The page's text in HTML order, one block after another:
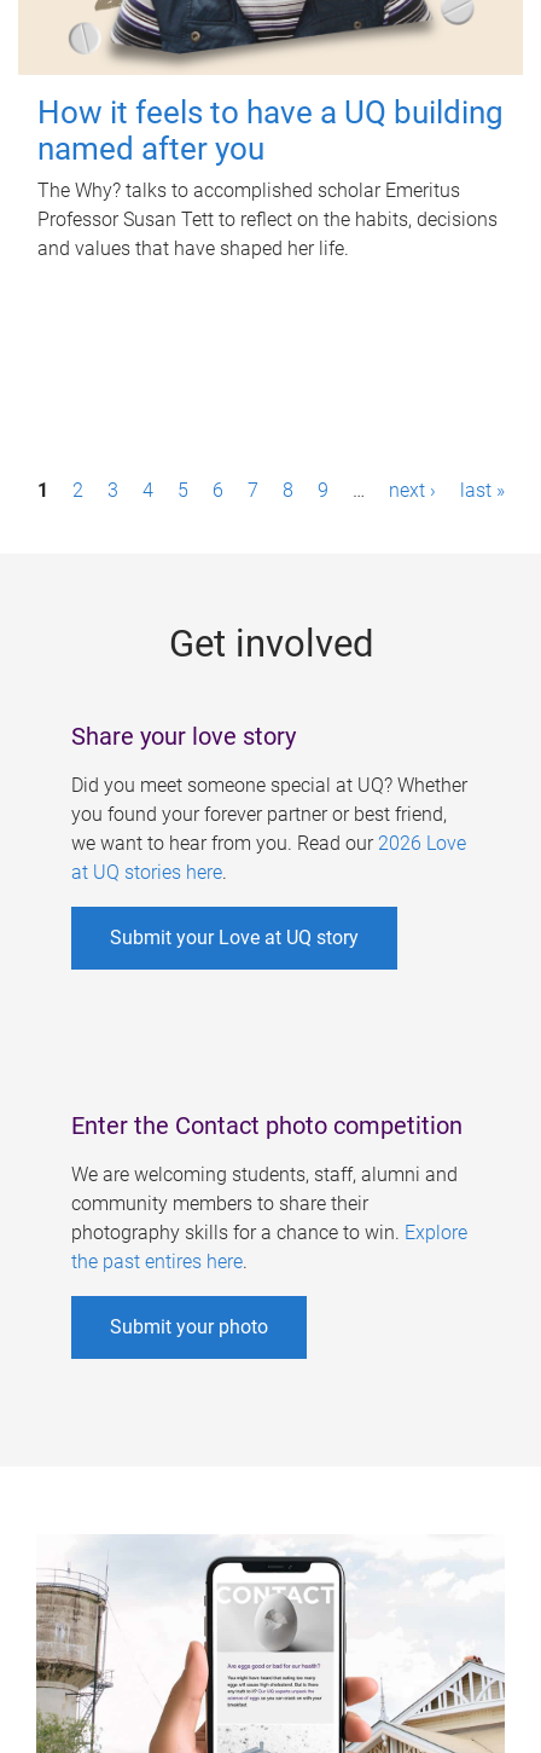
How it feels to have a UQ building
named after you
The Why? talks to accomplished scholar Emeritus
Professor Susan Tett to reflect on the habits, decisions
and values that have shaped her life.
P1 2 3 4 5 6 7 8 9 … next › last »
Get involved
Share your love story
Did you meet someone special at UQ? Whether
you found your forever partner or best friend,
we want to hear from you. Read our 2026 Love
at UQ stories here.
Submit your Love at UQ story
Enter the Contact photo competition
We are welcoming students, staff, alumni and
community members to share their
photography skills for a chance to win. Explore
the past entires here.
Submit your photo